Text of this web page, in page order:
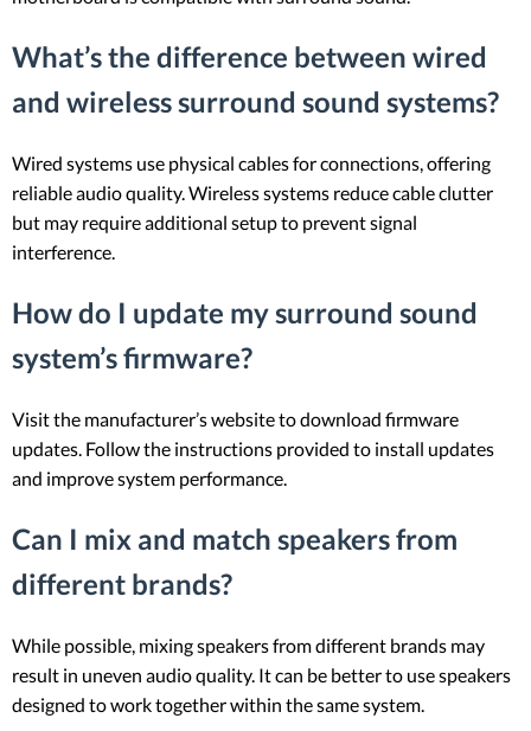
What’s the difference between wired
and wireless surround sound systems?
Wired systems use physical cables for connections, offering
reliable audio quality. Wireless systems reduce cable clutter
but may require additional setup to prevent signal
interference.
How do I update my surround sound
system’s firmware?
Visit the manufacturer’s website to download firmware
updates. Follow the instructions provided to install updates
and improve system performance.
Can I mix and match speakers from
different brands?
While possible, mixing speakers from different brands may
result in uneven audio quality. It can be better to use speakers
designed to work together within the same system.